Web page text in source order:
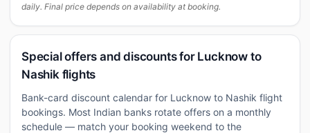
daily. Final price depends on availability at booking.
Special offers and discounts for Lucknow to
Nashik flights
Bank-card discount calendar for Lucknow to Nashik flight
bookings. Most Indian banks rotate offers on a monthly
schedule — match your booking weekend to the